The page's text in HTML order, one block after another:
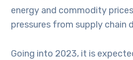
energy and commodity
pressures from supply chain
Going into 2023, it is